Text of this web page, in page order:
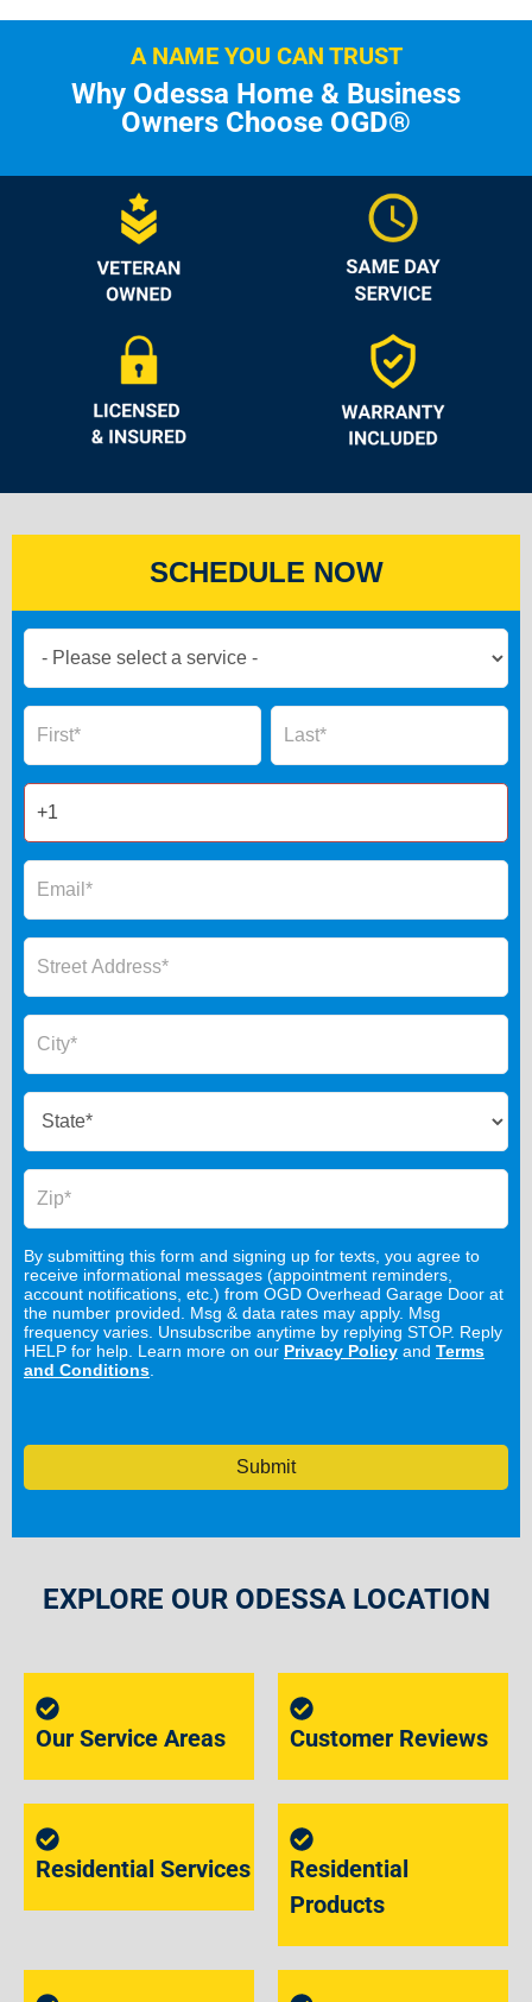
A NAME YOU CAN TRUST
Why Odessa Home & Business
Owners Choose OGD®
SCHEDULE NOW
Now
Form
Name Name
By submitting this form and signing up for texts, you agree to
receive informational messages (appointment reminders,
account notifications, etc.) from OGD Overhead Garage Door at
the number provided. Msg & data rates may apply. Msg
frequency varies. Unsubscribe anytime by replying STOP. Reply
HELP for help. Learn more on our Privacy Policy and Terms
and Conditions.
Submit
EXPLORE OUR ODESSA LOCATION
Our Service Areas Customer Reviews
Residential Services
Residential
Products